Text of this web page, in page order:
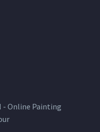
- Online Painting